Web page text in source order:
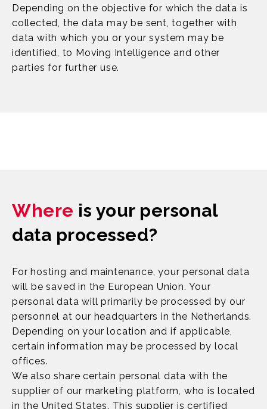
Depending on the objective for which the data is
collected, the data may be sent, together with
data with which you or your system may be
identified, to Moving Intelligence and other
parties for further use.
Where is your personal
data processed?
For hosting and maintenance, your personal data
will be saved in the European Union. Your
personal data will primarily be processed by our
personnel at our headquarters in the Netherlands.
Depending on your location and if applicable,
certain information may be processed by local
offices.
We also share certain personal data with the
supplier of our marketing platform, who is located
in the United States. This supplier is certified